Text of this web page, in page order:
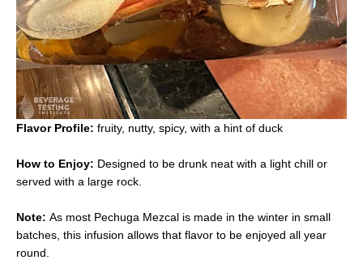
Flavor Profile: fruity, nutty, spicy, with a hint of duck
How to Enjoy: Designed to be drunk neat with a light chill or
served with a large rock.
Note: As most Pechuga Mezcal is made in the winter in small
batches, this infusion allows that flavor to be enjoyed all year
round.